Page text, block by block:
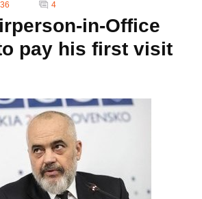
4
in-Office
pay his first visit